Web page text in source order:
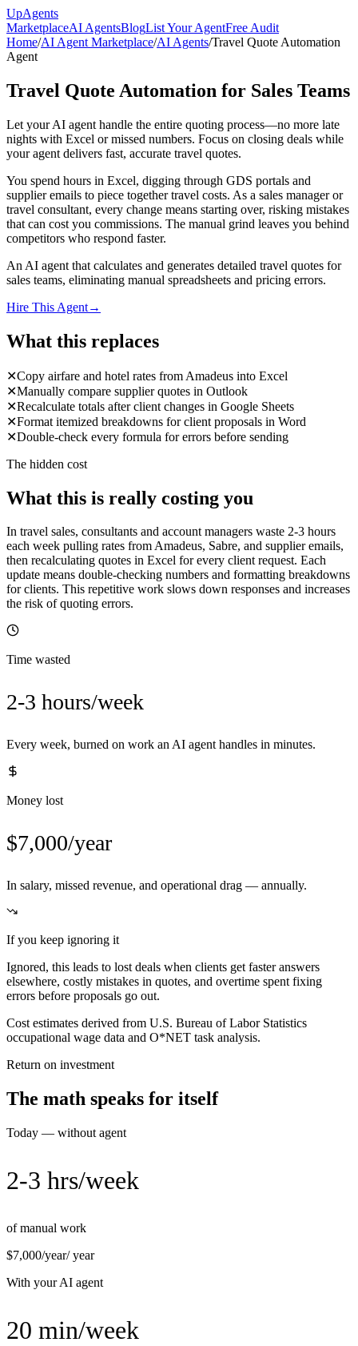
UpAgents
MarketplaceAI AgentsBlogList Your AgentFree Audit
Home/AI Agent Marketplace/AI Agents/Travel Quote Automation
Agent
Travel Quote Automation for Sales Teams
Let your AI agent handle the entire quoting process—no more late
nights with Excel or missed numbers. Focus on closing deals while
your agent delivers fast, accurate travel quotes.
You spend hours in Excel, digging through GDS portals and
supplier emails to piece together travel costs. As a sales manager or
travel consultant, every change means starting over, risking mistakes
that can cost you commissions. The manual grind leaves you behind
competitors who respond faster.
An AI agent that calculates and generates detailed travel quotes for
sales teams, eliminating manual spreadsheets and pricing errors.
Hire This Agent→
What this replaces
✕Copy airfare and hotel rates from Amadeus into Excel
✕Manually compare supplier quotes in Outlook
✕Recalculate totals after client changes in Google Sheets
✕Format itemized breakdowns for client proposals in Word
✕Double-check every formula for errors before sending
The hidden cost
What this is really costing you
In travel sales, consultants and account managers waste 2-3 hours
each week pulling rates from Amadeus, Sabre, and supplier emails,
then recalculating quotes in Excel for every client request. Each
update means double-checking numbers and formatting breakdowns
for clients. This repetitive work slows down responses and increases
the risk of quoting errors.
Time wasted
2-3 hours/week
Every week, burned on work an AI agent handles in minutes.
Money lost
$7,000/year
In salary, missed revenue, and operational drag — annually.
If you keep ignoring it
Ignored, this leads to lost deals when clients get faster answers
elsewhere, costly mistakes in quotes, and overtime spent fixing
errors before proposals go out.
Cost estimates derived from U.S. Bureau of Labor Statistics
occupational wage data and O*NET task analysis.
Return on investment
The math speaks for itself
Today — without agent
2-3 hrs/week
of manual work
$7,000/year/ year
With your AI agent
20 min/week